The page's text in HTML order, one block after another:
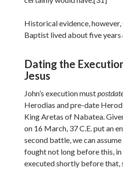
Historical evidence,
Baptist lived about five years
Dating the
Jesus
John’s execution must
Herodias and pre-date
King Aretas of Nabatea.
on 16 March, 37 C.E. put an
second battle, we can
fought not long before this, in
executed shortly before that,